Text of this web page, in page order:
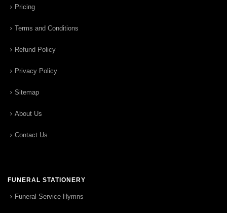
Pricing
Terms and Conditions
Refund Policy
Privacy Policy
Sitemap
About Us
Contact Us
FUNERAL STATIONERY
Funeral Service Hymns